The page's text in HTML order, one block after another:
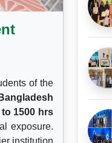
of the
1500 hrs
exposure.